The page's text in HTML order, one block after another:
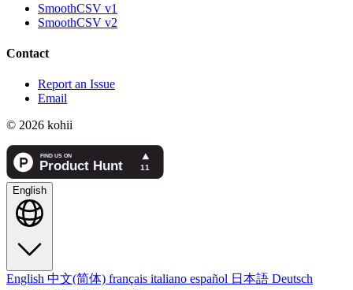
SmoothCSV v1
SmoothCSV v2
Contact
Report an Issue
Email
© 2026 kohii
English
English 中文(简体) français italiano español 日本語 Deutsch